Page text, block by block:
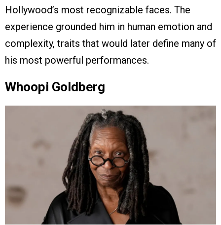
Hollywood’s most recognizable faces. The
experience grounded him in human emotion and
complexity, traits that would later define many of
his most powerful performances.
Whoopi Goldberg